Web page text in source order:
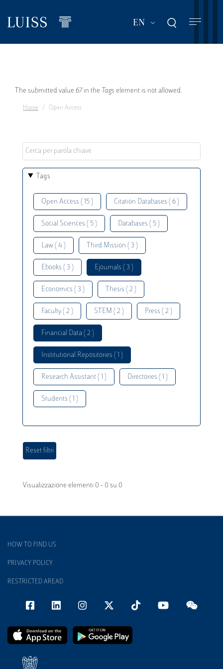
main
EN List additional
Error
message
The submitted value 67 in the Tags element is not allowed.
Home Open Access
Tags
Open Access ( 15 ) Citation Databases ( 6 )
Social Sciences ( 5 ) Databases ( 5 )
Law ( 4 ) Third Mission ( 3 )
Ebooks ( 3 ) Ejournals ( 3 )
Economics ( 3 ) Thesis ( 2 )
Faculty ( 2 ) STEM ( 2 ) Press ( 2 )
Financial Data ( 2 )
Institutional Repositories ( 1 )
Research Assistant ( 1 ) Directories ( 1 )
Students ( 1 )
Visualizzazione elementi 0 - 0 su 0
HOW TO FIND US
PRIVACY POLICY
RESTRICTED AREAD